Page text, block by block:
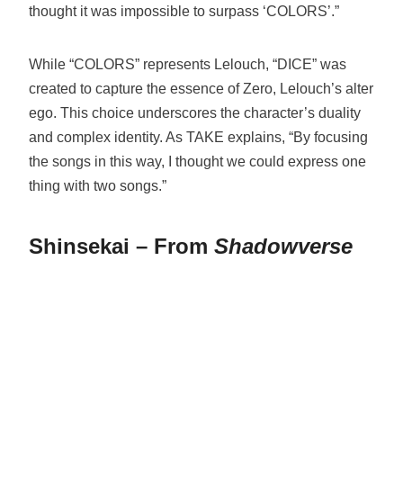
thought it was impossible to surpass ‘COLORS’.”
While “COLORS” represents Lelouch, “DICE” was
created to capture the essence of Zero, Lelouch’s alter
ego. This choice underscores the character’s duality
and complex identity. As TAKE explains, “By focusing
the songs in this way, I thought we could express one
thing with two songs.”
Shinsekai – From Shadowverse